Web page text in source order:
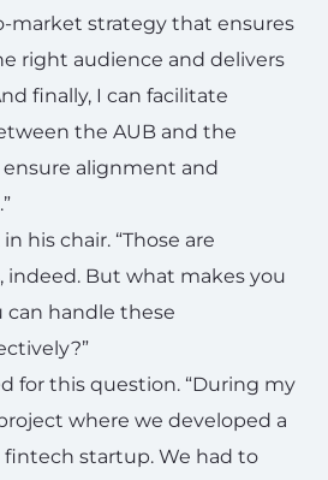
market strategy that ensures
right audience and delivers
finally, I can facilitate
the AUB and the
alignment and
his chair. “Those are
indeed. But what makes you
handle these
for this question. “During my
where we developed a
fintech startup. We had to